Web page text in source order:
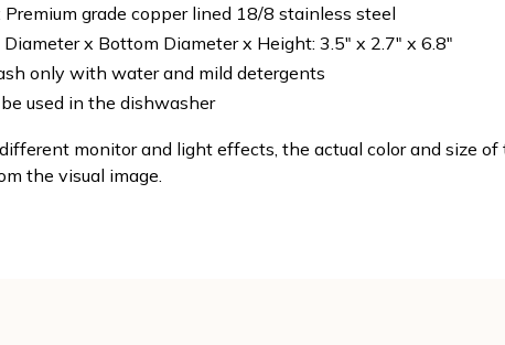
Premium grade copper lined 18/8 stainless steel
Diameter x Bottom Diameter x Height: 3.5" x 2.7" x 6.8"
only with water and mild detergents
used in the dishwasher
monitor and light effects, the actual color and size
the visual image.